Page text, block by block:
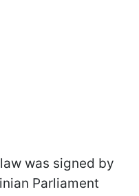
was signed by
Parliament